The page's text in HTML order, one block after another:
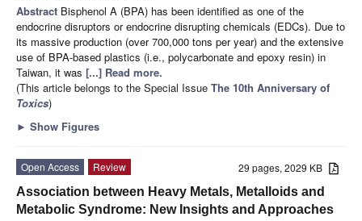
Abstract Bisphenol A (BPA) has been identified as one of the
endocrine disruptors or endocrine disrupting chemicals (EDCs). Due to
its massive production (over 700,000 tons per year) and the extensive
use of BPA-based plastics (i.e., polycarbonate and epoxy resin) in
Taiwan, it was [...] Read more.
(This article belongs to the Special Issue The 10th Anniversary of
Toxics)
► Show Figures
29 pages, 2029 KB
Open Access
Review
Association between Heavy Metals, Metalloids and
Metabolic Syndrome: New Insights and Approaches